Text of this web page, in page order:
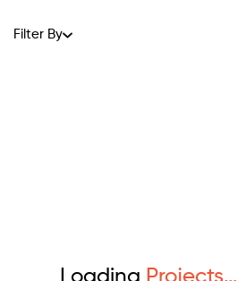
Filter By
Loading Projects…